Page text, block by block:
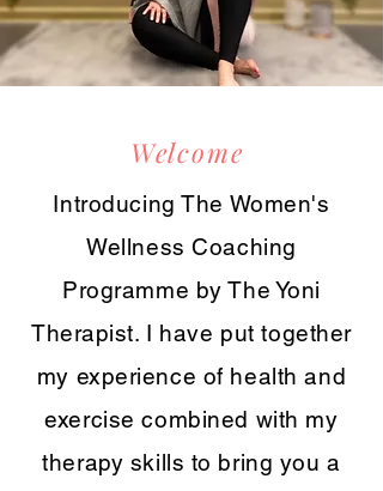
Welcome
Introducing The Women's
Wellness Coaching
Programme by The Yoni
Therapist. I have put together
my experience of health and
exercise combined with my
therapy skills to bring you a